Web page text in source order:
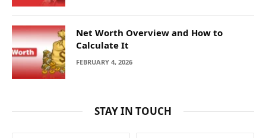
Net Worth Overview and How to
Calculate It
FEBRUARY 4, 2026
STAY IN TOUCH